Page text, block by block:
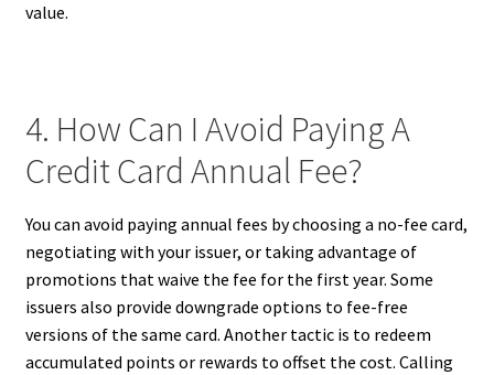
value.
4. How Can I Avoid Paying A
Credit Card Annual Fee?
You can avoid paying annual fees by choosing a no-fee card,
negotiating with your issuer, or taking advantage of
promotions that waive the fee for the first year. Some
issuers also provide downgrade options to fee-free
versions of the same card. Another tactic is to redeem
accumulated points or rewards to offset the cost. Calling